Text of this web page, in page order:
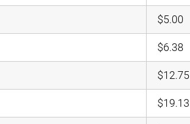
$5.00
$6.38
$12.75
$19.13